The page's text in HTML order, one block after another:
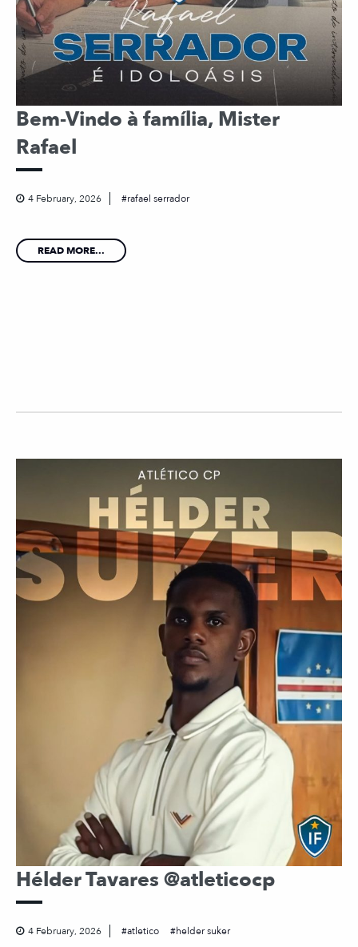
Bem-Vindo à família, Mister
Rafael
4 February, 2026 rafael serrador
READ MORE...
Hélder Tavares @atleticocp
4 February, 2026 atletico helder suker